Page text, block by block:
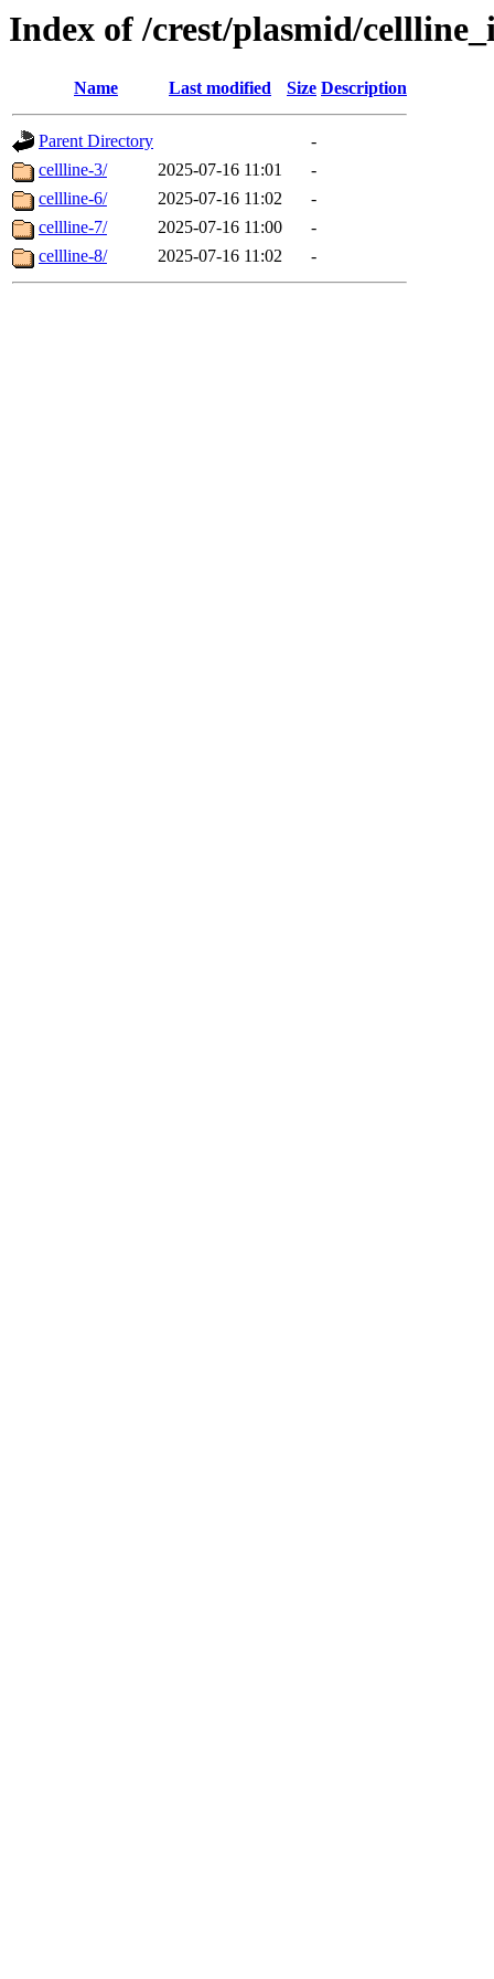
Index of /crest/plasmid/
Name Last modified Size Description
Parent Directory
-
cellline-3/
2025-07-16 11:01
-
cellline-6/
2025-07-16 11:02
-
cellline-7/
2025-07-16 11:00
-
cellline-8/
2025-07-16 11:02 -